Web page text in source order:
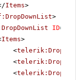
Items>
>
ID=
Items>
<
<
<